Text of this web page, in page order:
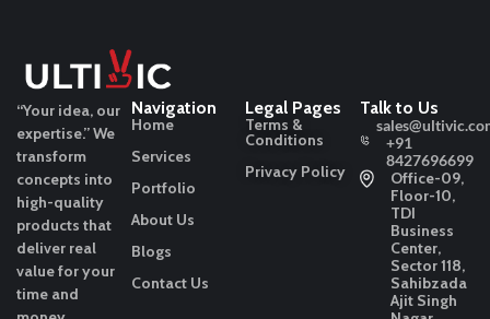
“Your idea, our
expertise.”We
transform
concepts into
high-quality
products that
deliver real
value for your
time and
Navigation
Home
Services
Portfolio
About Us
Blogs
Contact Us
Legal Pages
Terms &
Conditions
Privacy Policy
Talk to Us
+91
8427696699
Office-09,
Floor-10,
TDI
Business
Center,
Sector 118,
Sahibzada
Ajit Singh